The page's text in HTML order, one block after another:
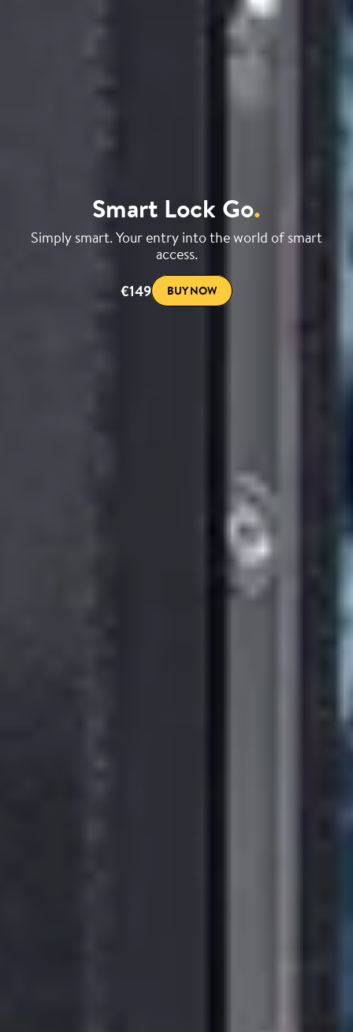
Smart Lock Go.
Simply smart. Your entry into the world of smart
access.
€149
BUY NOW